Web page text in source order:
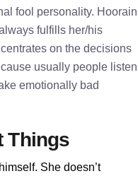
fool personality. Hoorain
fulfills her/his
on the decisions
usually people listen
emotionally bad
Things
She doesn’t